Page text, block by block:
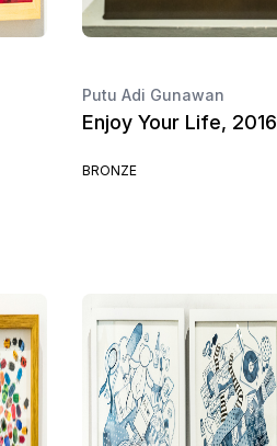
Putu Adi Gunawan
Enjoy Your Life, 2016
BRONZE